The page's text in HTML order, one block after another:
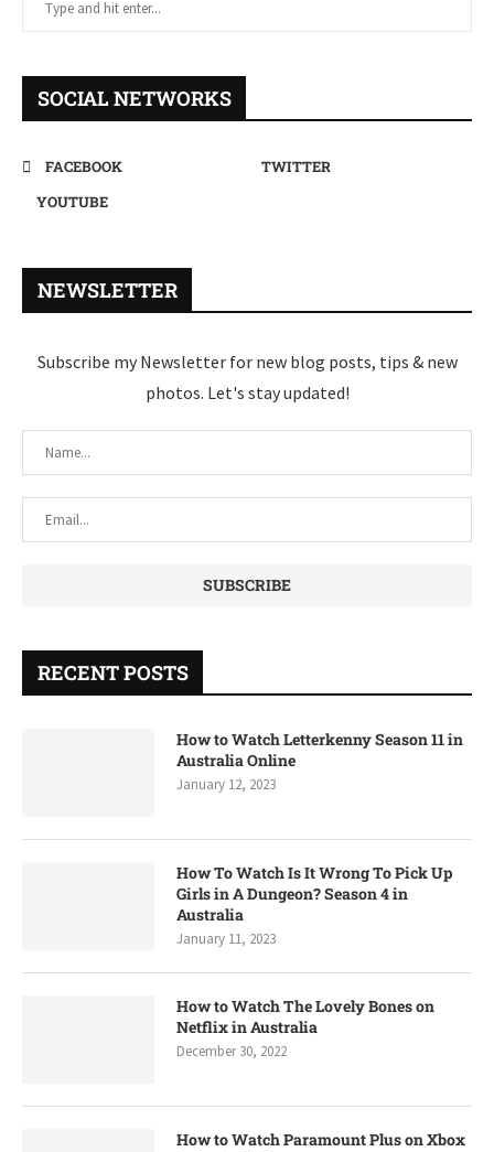
SOCIAL NETWORKS
FACEBOOK
TWITTER
YOUTUBE
NEWSLETTER
Subscribe my Newsletter for new blog posts, tips & new
photos. Let's stay updated!
RECENT POSTS
How to Watch Letterkenny Season 11 in
Australia Online
January 12, 2023
How To Watch Is It Wrong To Pick Up
Girls in A Dungeon? Season 4 in
Australia
January 11, 2023
How to Watch The Lovely Bones on
Netflix in Australia
December 30, 2022
How to Watch Paramount Plus on Xbox